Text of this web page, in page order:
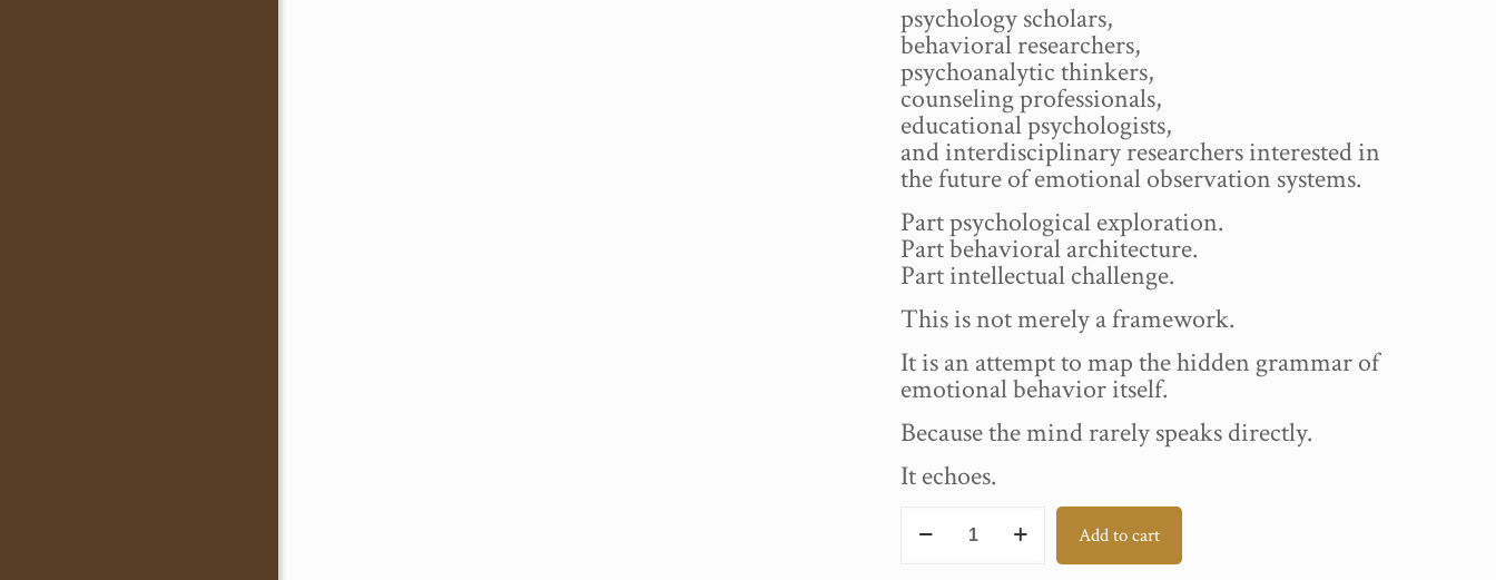
psychology scholars,
behavioral researchers,
psychoanalytic thinkers,
counseling professionals,
educational psychologists,
and interdisciplinary researchers interested in
the future of emotional observation systems.
Part psychological exploration.
Part behavioral architecture.
Part intellectual challenge.
This is not merely a framework.
It is an attempt to map the hidden grammar of
emotional behavior itself.
Because the mind rarely speaks directly.
It echoes.
PSYCHE: Add to cart